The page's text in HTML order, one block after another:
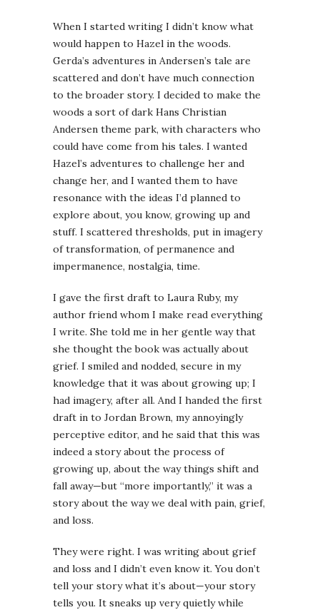
When I started writing I didn’t know what
would happen to Hazel in the woods.
Gerda’s adventures in Andersen’s tale are
scattered and don’t have much connection
to the broader story. I decided to make the
woods a sort of dark Hans Christian
Andersen theme park, with characters who
could have come from his tales. I wanted
Hazel’s adventures to challenge her and
change her, and I wanted them to have
resonance with the ideas I’d planned to
explore about, you know, growing up and
stuff. I scattered thresholds, put in imagery
of transformation, of permanence and
impermanence, nostalgia, time.
I gave the first draft to Laura Ruby, my
author friend whom I make read everything
I write. She told me in her gentle way that
she thought the book was actually about
grief. I smiled and nodded, secure in my
knowledge that it was about growing up; I
had imagery, after all. And I handed the first
draft in to Jordan Brown, my annoyingly
perceptive editor, and he said that this was
indeed a story about the process of
growing up, about the way things shift and
fall away—but “more importantly,” it was a
story about the way we deal with pain, grief,
and loss.
They were right. I was writing about grief
and loss and I didn’t even know it. You don’t
tell your story what it’s about—your story
tells you. It sneaks up very quietly while